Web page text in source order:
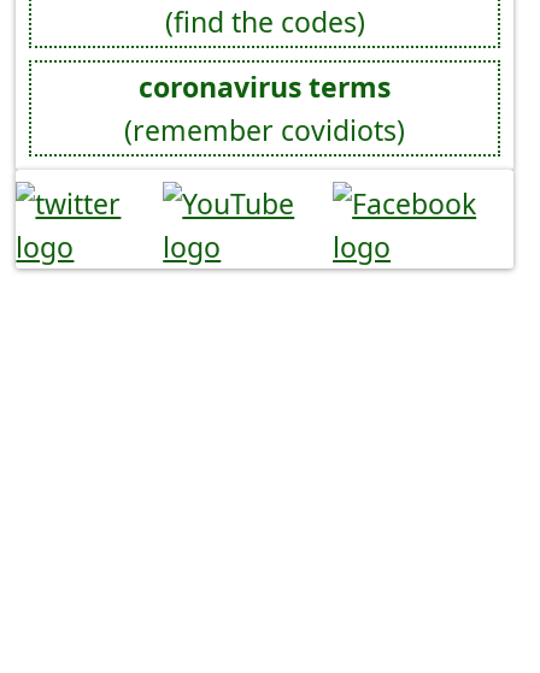
(find the codes)
coronavirus terms
(remember covidiots)